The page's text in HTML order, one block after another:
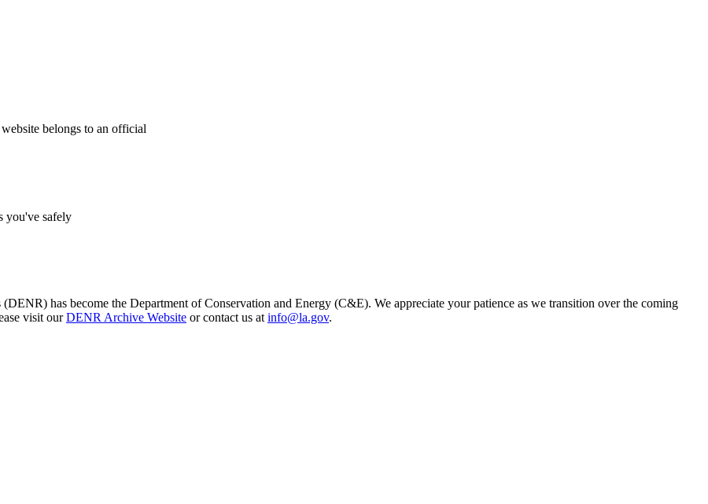
belongs to an official
you've safely
has become the Department of Conservation and Energy (C&E). We appreciate your patience as we transition over the coming
visit ourDENR Archive Website or contact us at info@la.gov.